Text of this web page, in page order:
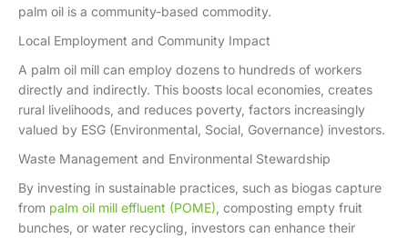
palm oil is a community-based commodity.
Local Employment and Community Impact
A palm oil mill can employ dozens to hundreds of workers
directly and indirectly. This boosts local economies, creates
rural livelihoods, and reduces poverty, factors increasingly
valued by ESG (Environmental, Social, Governance) investors.
Waste Management and Environmental Stewardship
By investing in sustainable practices, such as biogas capture
from palm oil mill effluent (POME) , composting empty fruit
bunches, or water recycling, investors can enhance their